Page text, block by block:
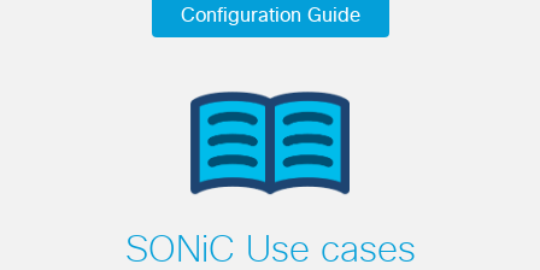
Configuration Guide
SONiC Use cases